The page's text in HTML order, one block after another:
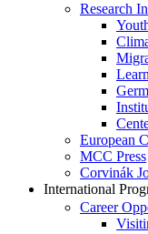
Research
European
MCC Press
Corvinák
International
Career